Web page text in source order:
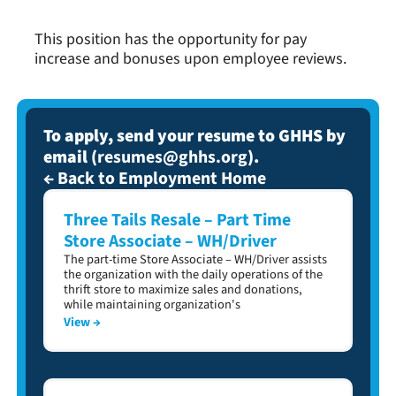
This position has the opportunity for pay
increase and bonuses upon employee reviews.
To apply, send your resume to GHHS by
email (resumes@ghhs.org).
← Back to Employment Home
Three Tails Resale – Part Time
Store Associate – WH/Driver
The part-time Store Associate – WH/Driver assists
the organization with the daily operations of the
thrift store to maximize sales and donations,
while maintaining organization's
View →